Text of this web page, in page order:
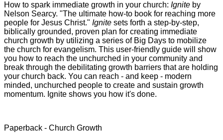
How to spark immediate growth in your church: Ignite by
Nelson Searcy. "The ultimate how-to book for reaching more
people for Jesus Christ." Ignite sets forth a step-by-step,
biblically grounded, proven plan for creating immediate
church growth by utilizing a series of Big Days to mobilize
the church for evangelism. This user-friendly guide will show
you how to reach the unchurched in your community and
break through the debilitating growth barriers that are holding
your church back. You can reach - and keep - modern
minded, unchurched people to create and sustain growth
momentum. Ignite shows you how it's done.
Paperback - Church Growth